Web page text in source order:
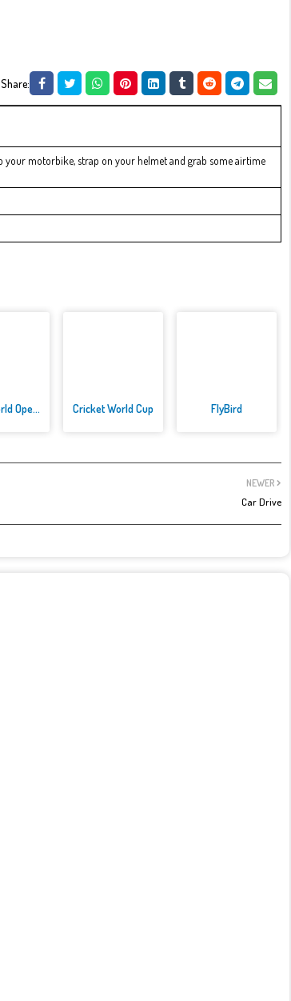
Share:
your motorbike, strap on your helmet and grab some airtime
Tennis World Open 2021: Ultima... Cricket World Cup FlyBird
NEWER
Car Drive